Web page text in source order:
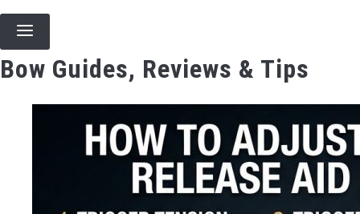
Bow Guides, Reviews & Tips